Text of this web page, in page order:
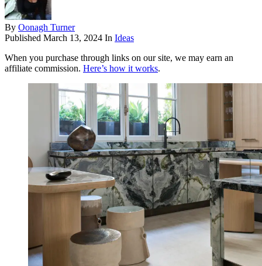
By Oonagh Turner
Published March 13, 2024 In Ideas
When you purchase through links on our site, we may earn an
affiliate commission. Here’s how it works.